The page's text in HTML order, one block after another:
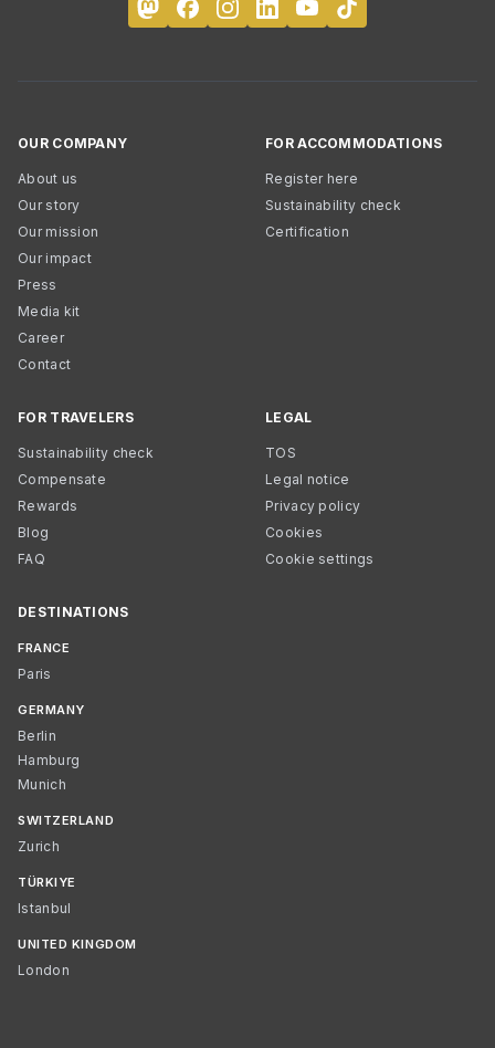
OUR COMPANY
About us
Our story
Our mission
Our impact
Press
Media kit
Career
Contact
FOR ACCOMMODATIONS
Register here
Sustainability check
Certification
FOR TRAVELERS
Sustainability check
Compensate
Rewards
Blog
FAQ
LEGAL
TOS
Legal notice
Privacy policy
Cookies
Cookie settings
DESTINATIONS
FRANCE
Paris
GERMANY
Berlin
Hamburg
Munich
SWITZERLAND
Zurich
TÜRKIYE
Istanbul
UNITED KINGDOM
London